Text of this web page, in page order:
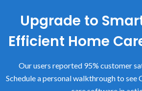
Upgrade to
Efficient Home
Our users reported 95% customer
Schedule a personal walkthrough to see